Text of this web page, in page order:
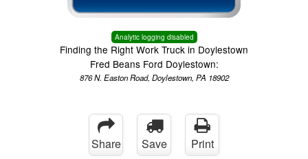
Analytic logging disabled
Finding the Right Work Truck in Doylestown
Fred Beans Ford Doylestown:
876 N. Easton Road, Doylestown, PA 18902
Share Save Print